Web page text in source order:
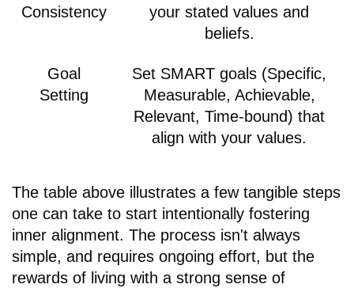
Consistency
your stated values and
beliefs.
Goal
Setting
Set SMART goals (Specific,
Measurable, Achievable,
Relevant, Time-bound) that
align with your values.
The table above illustrates a few tangible steps
one can take to start intentionally fostering
inner alignment. The process isn't always
simple, and requires ongoing effort, but the
rewards of living with a strong sense of